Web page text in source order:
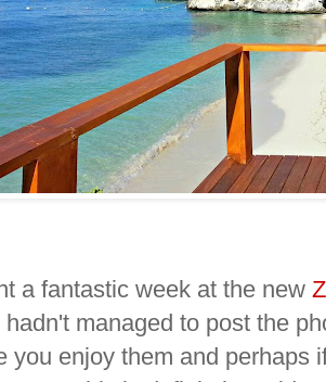
a fantastic week at the new
hadn't managed to post the
you enjoy them and perhaps